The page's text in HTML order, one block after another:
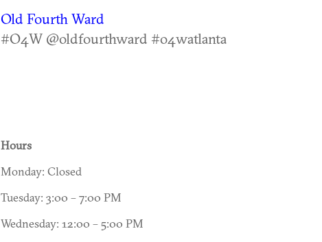
Old Fourth Ward
#O4W @oldfourthward #o4watlanta
Hours
Monday: Closed
Tuesday: 3:00 – 7:00 PM
Wednesday: 12:00 – 5:00 PM